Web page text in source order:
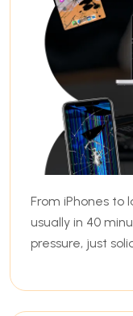
From iPhones to
usually in 40
pressure, just